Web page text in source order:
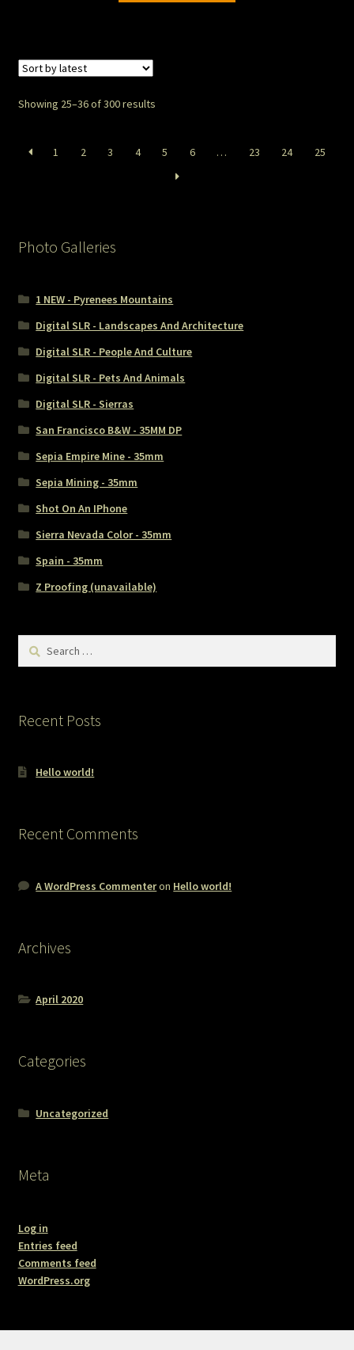
Showing 25–36 of 300 results
1 2 3 4 5 6 … 23 24 25
Photo Galleries
1 NEW - Pyrenees Mountains
Digital SLR - Landscapes And Architecture
Digital SLR - People And Culture
Digital SLR - Pets And Animals
Digital SLR - Sierras
San Francisco B&W - 35MM DP
Sepia Empire Mine - 35mm
Sepia Mining - 35mm
Shot On An IPhone
Sierra Nevada Color - 35mm
Spain - 35mm
Z Proofing (unavailable)
Search
Recent Posts
Hello world!
Recent Comments
A WordPress Commenteron Hello world!
Archives
April 2020
Categories
Uncategorized
Meta
Log in
Entries feed
Comments feed
WordPress.org